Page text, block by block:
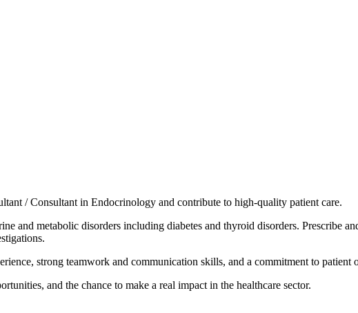
/ Consultant in Endocrinology and contribute to high-quality patient care.
and metabolic disorders including diabetes and thyroid disorders. Prescribe
strong teamwork and communication skills, and a commitment to patient
and the chance to make a real impact in the healthcare sector.